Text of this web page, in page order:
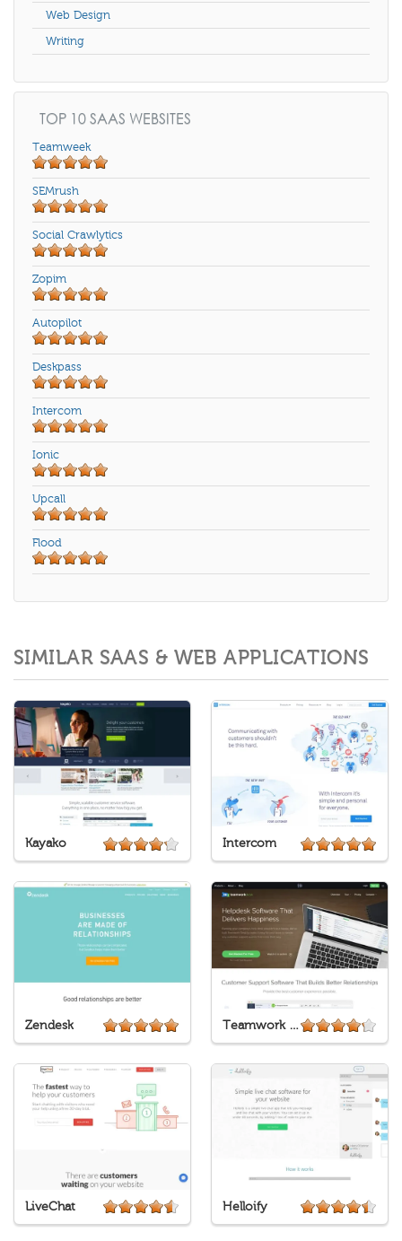
Web Design
Writing
TOP 10 SAAS WEBSITES
Teamweek
SEMrush
Social Crawlytics
Zopim
Autopilot
Deskpass
Intercom
Ionic
Upcall
Flood
SIMILAR SAAS & WEB APPLICATIONS
Kayako Intercom
Zendesk Teamwork Desk
LiveChat Helloify